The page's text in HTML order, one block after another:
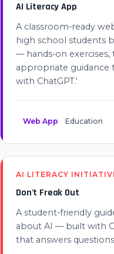
AI Literacy App
A classroom-ready
high school students
— hands-on exercises,
appropriate guidance
with ChatGPT.'
Web App Education
AI LITERACY
Don't Freak Out
A student-friendly
about AI — built with
that answers